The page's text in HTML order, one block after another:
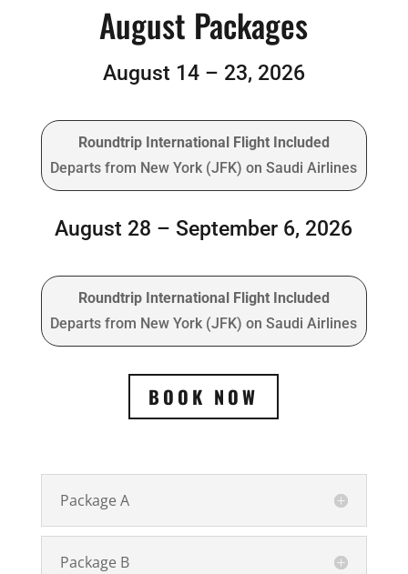
August Packages
August 14 – 23, 2026
Roundtrip International Flight Included
Departs from New York (JFK) on Saudi Airlines
August 28 – September 6, 2026
Roundtrip International Flight Included
Departs from New York (JFK) on Saudi Airlines
BOOK NOW
Package A
Package B